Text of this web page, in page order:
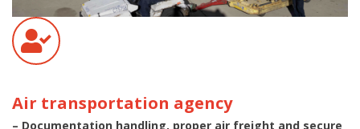
Air transportation agency
– Documentation handling, proper air freight and secure